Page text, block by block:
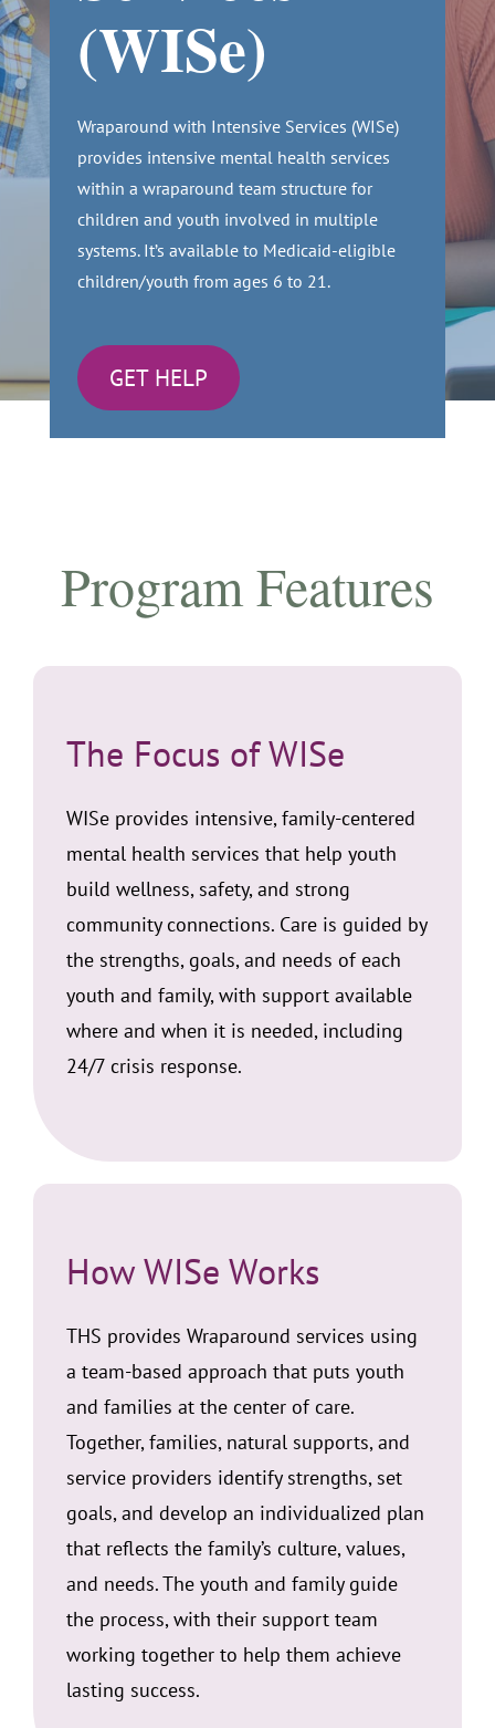
(WISe)
Wraparound with Intensive Services (WISe)
provides intensive mental health services
within a wraparound team structure for
children and youth involved in multiple
systems. It’s available to Medicaid-eligible
children/youth from ages 6 to 21.
GET HELP
Program Features
The Focus of WISe
WISe provides intensive, family-centered
mental health services that help youth
build wellness, safety, and strong
community connections. Care is guided by
the strengths, goals, and needs of each
youth and family, with support available
where and when it is needed, including
24/7 crisis response.
How WISe Works
THS provides Wraparound services using
a team-based approach that puts youth
and families at the center of care.
Together, families, natural supports, and
service providers identify strengths, set
goals, and develop an individualized plan
that reflects the family’s culture, values,
and needs. The youth and family guide
the process, with their support team
working together to help them achieve
lasting success.